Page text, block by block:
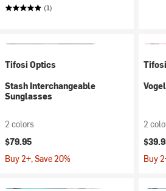
(1)
Tifosi Optics
Stash Interchangeable
Sunglasses
2 colors
$79.95
Buy 2+, Save 20%
2
Buy